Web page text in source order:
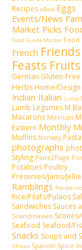
Recipes eBook Eggs
Events/News
Market Picks
Food Guide Master Food
French
Feasts Fruits
German Gluten-Free
Herbs Home/Design
Indian Italian Jump
Lamb Legumes M
Macarons Mexican
Eastern Monthly
Muffins Norway Pasta
photographs
Styling Plate2Page
Potatoes Poultry
Preserves/Jams/
Ramblings Recipe
Rice/Pilafs/Pulaos
Sandwiches Sauces
Scandinavian
Seafood Seafood/
Snacks Soups and
African Spanish Spice